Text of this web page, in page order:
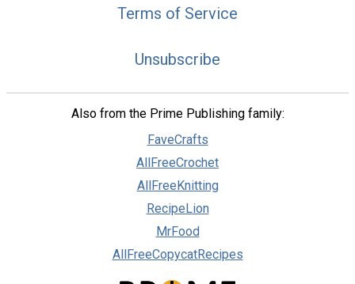
Terms of Service
Unsubscribe
Also from the Prime Publishing family:
FaveCrafts
AllFreeCrochet
AllFreeKnitting
RecipeLion
MrFood
AllFreeCopycatRecipes